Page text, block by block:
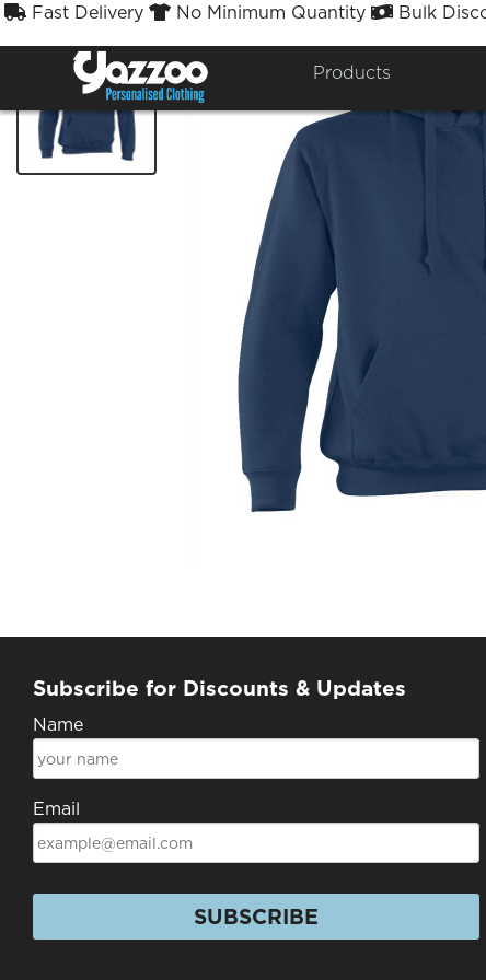
Fast Delivery No Minimum Quantity Bulk
Products
Subscribe for Discounts & Updates
Name
Email
SUBSCRIBE